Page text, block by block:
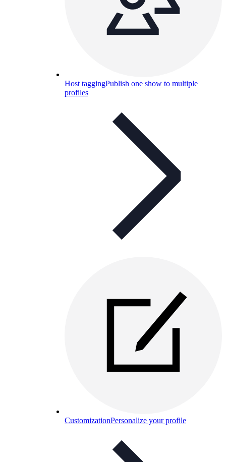
Host taggingPublish one show to multiple
profiles
CustomizationPersonalize your profile